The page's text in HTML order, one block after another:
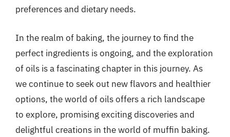
preferences and dietary needs.
In the realm of baking, the journey to find the
perfect ingredients is ongoing, and the exploration
of oils is a fascinating chapter in this journey. As
we continue to seek out new flavors and healthier
options, the world of oils offers a rich landscape
to explore, promising exciting discoveries and
delightful creations in the world of muffin baking.